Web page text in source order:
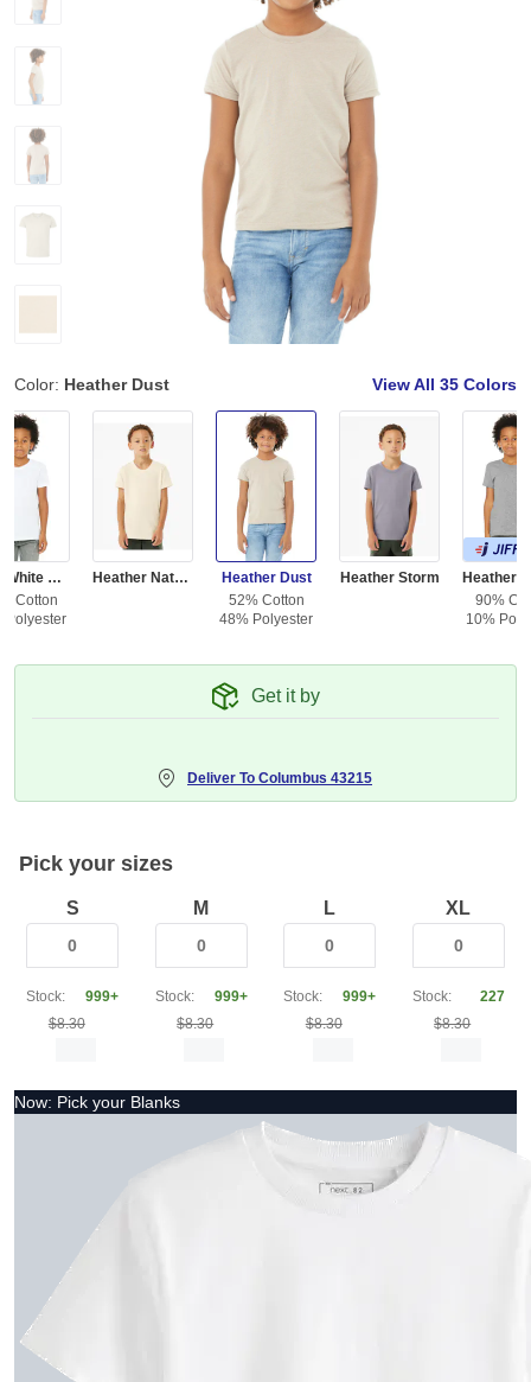
Color: Heather Dust View All 35 Colors
Solid White Blend
Cotton
Polyester
Heather Natural
Heather Dust
52% Cotton
48% Polyester
Heather Storm
90%
10%
Get it by
Deliver To Columbus 43215
Pick your sizes
S
Stock:
999+
$8.30
M
Stock:
999+
$8.30
L
Stock:
999+
$8.30
XL
Stock:
227
$8.30
Now: Pick your Blanks